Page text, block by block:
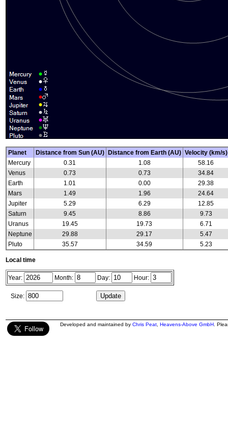
Planet Distance from Sun (AU) Distance from Earth (AU) Velocity (km/s)
Mercury
0.31 1.08
58.16
Venus
0.73 0.73
34.84
Earth
1.01 0.00
29.38
Mars
1.49 1.96
24.64
Jupiter
5.29 6.29
12.85
Saturn
9.45 8.86
9.73
Uranus
19.45 19.73
6.71
Neptune
29.88 29.17
5.47
Pluto
35.57 34.59 5.23
Local time
Year: Month: Day: Hour:
Size:
Developed and maintained by Chris Peat Heavens-Above GmbH .